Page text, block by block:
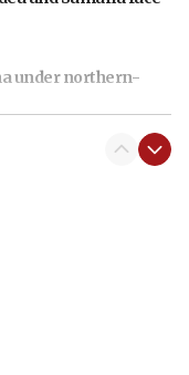
under northern-
us for war,